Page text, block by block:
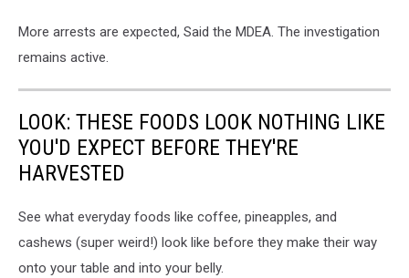
More arrests are expected, Said the MDEA. The investigation
remains active.
LOOK: THESE FOODS LOOK NOTHING LIKE
YOU'D EXPECT BEFORE THEY'RE
HARVESTED
See what everyday foods like coffee, pineapples, and
cashews (super weird!) look like before they make their way
onto your table and into your belly.